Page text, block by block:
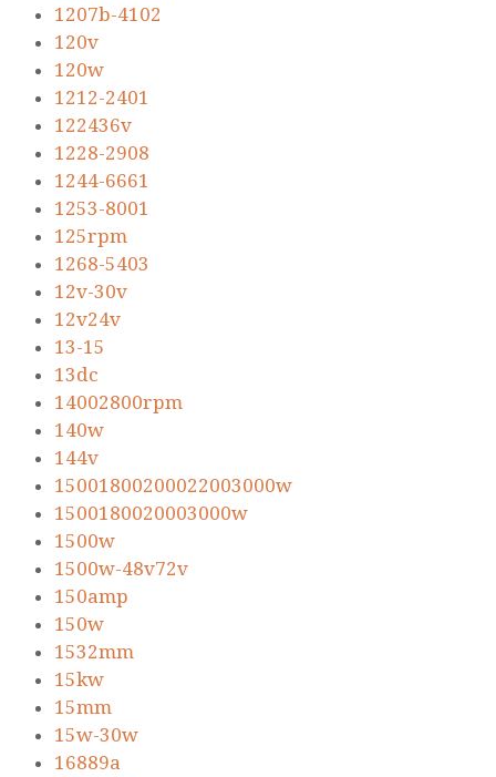
1207b-4102
120v
120w
1212-2401
122436v
1228-2908
1244-6661
1253-8001
125rpm
1268-5403
12v-30v
12v24v
13-15
13dc
14002800rpm
140w
144v
15001800200022003000w
1500180020003000w
1500w
1500w-48v72v
150amp
150w
1532mm
15kw
15mm
15w-30w
16889a